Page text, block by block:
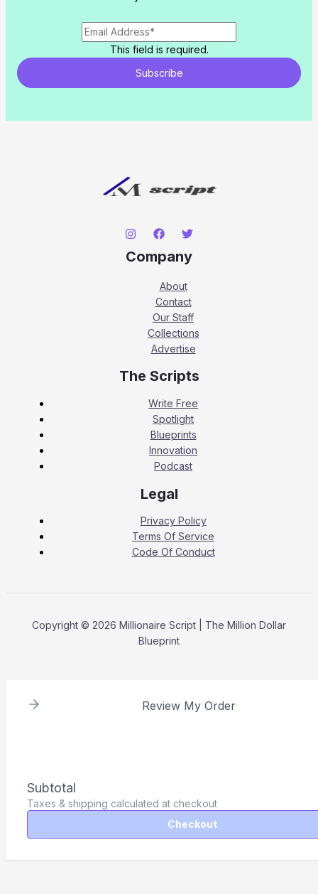
This field is required.
Subscribe
Company
About
Contact
Our Staff
Collections
Advertise
The Scripts
Write Free
Spotlight
Blueprints
Innovation
Podcast
Legal
Privacy Policy
Terms Of Service
Code Of Conduct
Copyright © 2026 Millionaire Script | The Million Dollar
Blueprint
Review My Order
Subtotal
Taxes & shipping calculated at checkout
Checkout